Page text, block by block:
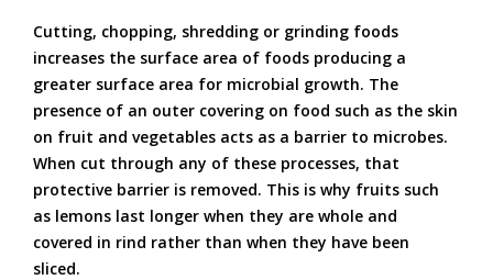
Cutting, chopping, shredding or grinding foods
increases the surface area of foods producing a
greater surface area for microbial growth. The
presence of an outer covering on food such as the skin
on fruit and vegetables acts as a barrier to microbes.
When cut through any of these processes, that
protective barrier is removed. This is why fruits such
as lemons last longer when they are whole and
covered in rind rather than when they have been
sliced.